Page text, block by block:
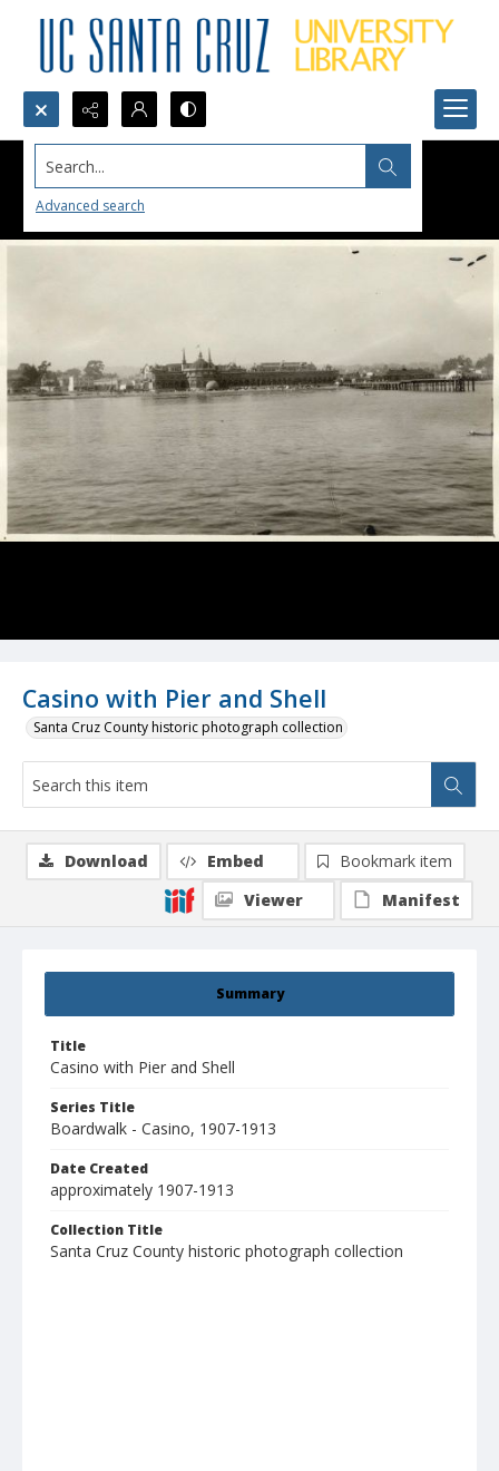
Search...
Advanced search
Casino with Pier and Shell
Santa Cruz County historic photograph collection
Summary
Title
Casino with Pier and Shell
Series Title
Boardwalk - Casino, 1907-1913
Date Created
approximately 1907-1913
Collection Title
Santa Cruz County historic photograph collection
Download Embed
Bookmark item
Viewer
Manifest